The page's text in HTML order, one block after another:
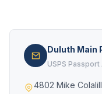
Duluth Main
USPS
4802 Mike